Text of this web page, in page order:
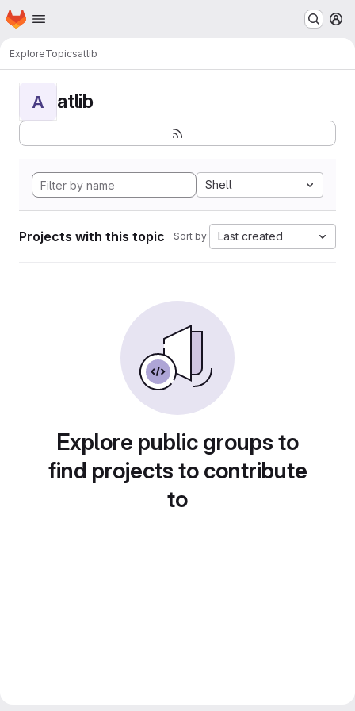
Skip to main content
Homepage
ExploreTopicsatlib
A atlib
Shell
Projects with this topic Sort by: Last created
Explore public groups to
find projects to contribute
to